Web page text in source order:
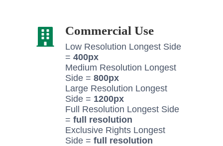
Commercial Use
Low Resolution Longest Side
= 400px
Medium Resolution Longest
Side = 800px
Large Resolution Longest
Side = 1200px
Full Resolution Longest Side
= full resolution
Exclusive Rights Longest
Side = full resolution